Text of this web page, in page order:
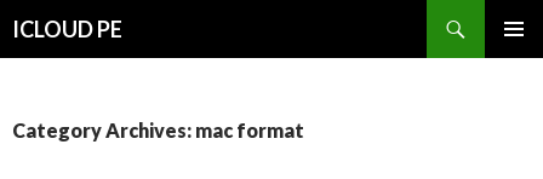
ICLOUD PE
Category Archives: mac format